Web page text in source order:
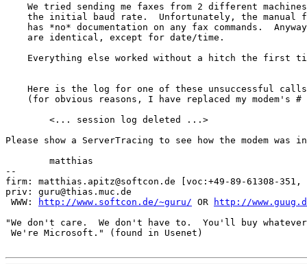
We tried sending me faxes from 2 different
the initial baud rate.  Unfortunately, the manual
has *no* documentation on any fax commands.
    are identical, except for date/time.
Everything else worked without a hitch the first
    Here is the log for one of these unsuccessful calls
(for obvious reasons, I have replaced my modem's #
Please show a ServerTracing to see how the modem
--
firm: matthias.apitz@softcon.de [voc:+49-89-61308-351,
priv: guru@thias.muc.de
WWW:
http://www.softcon.de/~guru/ OR
http://
"We don't care.  We don't have to.  You'll buy
We're Microsoft." (found in Usenet)